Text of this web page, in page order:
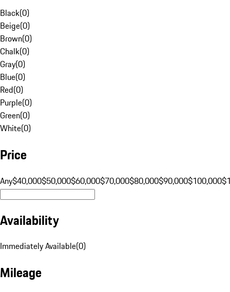
Black(0)
Beige(0)
Brown(0)
Chalk(0)
Gray(0)
Blue(0)
Red(0)
Purple(0)
Green(0)
White(0)
Price
Any$40,000$50,000$60,000$70,000$80,000$90,000$100,000
Availability
Immediately Available(0)
Mileage